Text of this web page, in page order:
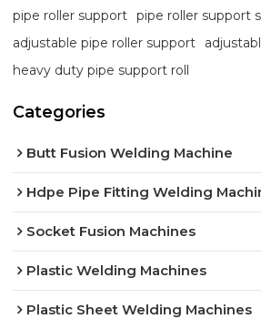
pipe roller support pipe roller support
adjustable pipe roller support
heavy duty pipe support roll
Categories
Butt Fusion Welding Machine
Hdpe Pipe Fitting Welding
Socket Fusion Machines
Plastic Welding Machines
Plastic Sheet Welding Machines